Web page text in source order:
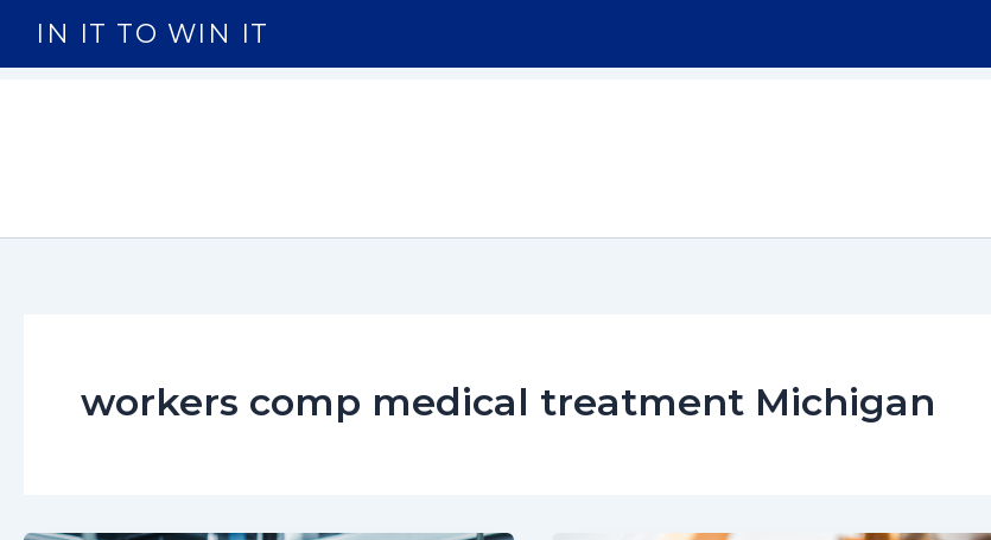
content
IN IT TO WIN IT
workers comp medical treatment Michigan